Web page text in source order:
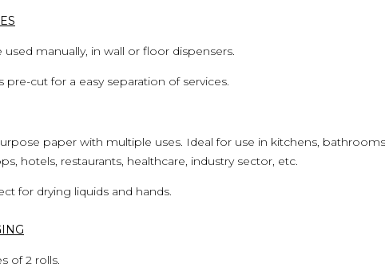
used manually, in wall or floor dispensers.
pre-cut for a easy separation of services.
paper with multiple uses. Ideal for use in kitchens,
hotels, restaurants, healthcare, industry sector, etc.
for drying liquids and hands.
of 2 rolls.